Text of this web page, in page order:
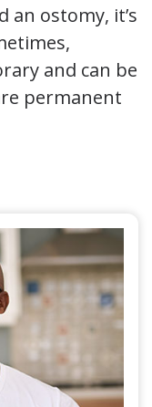
an ostomy, it’s
and can be
permanent